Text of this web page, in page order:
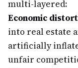
multi-layered:
Economic
into real estate
artificially
unfair